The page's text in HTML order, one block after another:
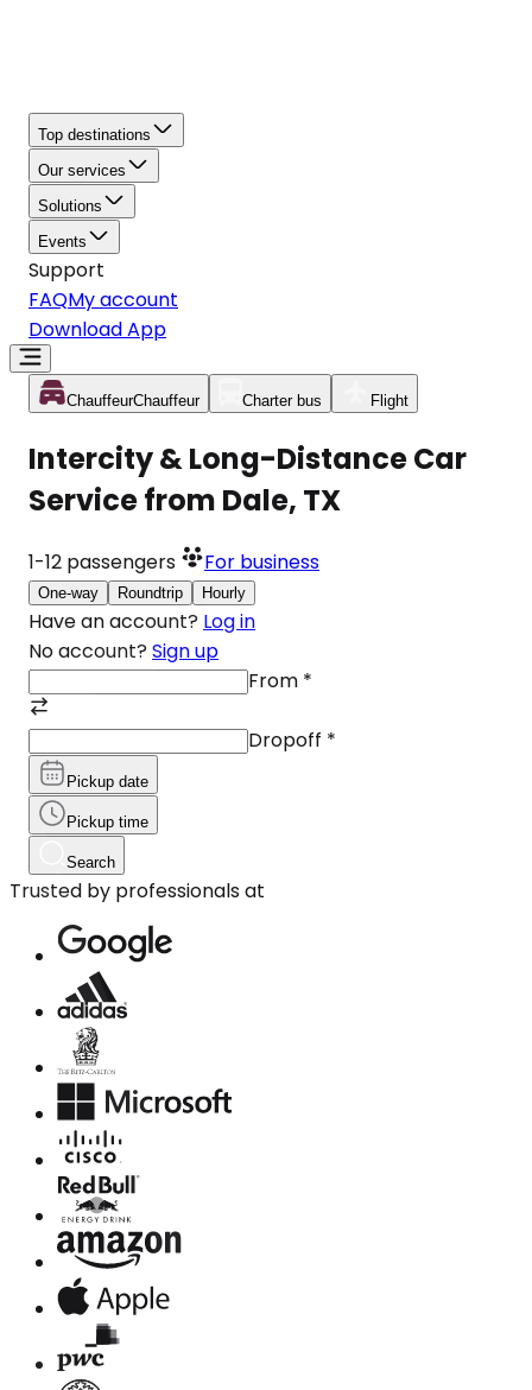
Top destinations
Our services
Solutions
Events
Support
FAQMy account
Download App
ChauffeurChauffeur Charter bus Flight
Intercity & Long-Distance Car
Service from Dale, TX
1-12 passengers For business
One-way Roundtrip Hourly
Have an account? Log in
No account? Sign up
From *
Dropoff *
Pickup date
Pickup time
Search
Trusted by professionals at